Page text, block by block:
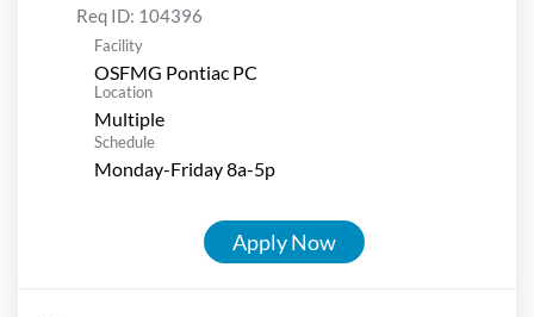
Req ID: 104396
Facility
OSFMG Pontiac PC
Location
Multiple
Schedule
Monday-Friday 8a-5p
Apply Now